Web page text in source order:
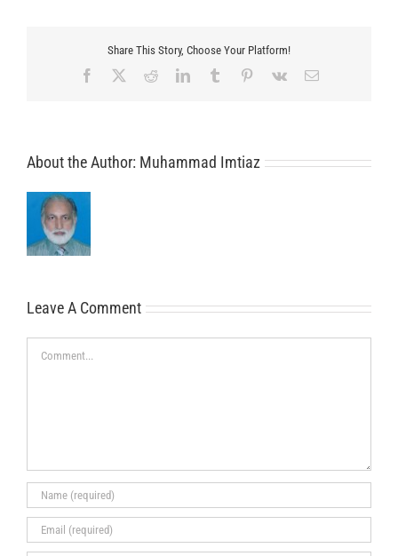
Share This Story, Choose Your Platform!
Facebook RedditLinkedInTumblr Pinterest
Vk Email
About the Author: Muhammad Imtiaz
Leave A Comment